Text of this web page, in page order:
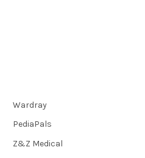
Wardray
PediaPals
Z&Z Medical